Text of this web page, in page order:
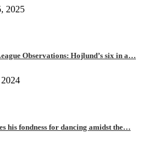
2025
Observations: Hojlund’s six in a…
his fondness for dancing amidst the…